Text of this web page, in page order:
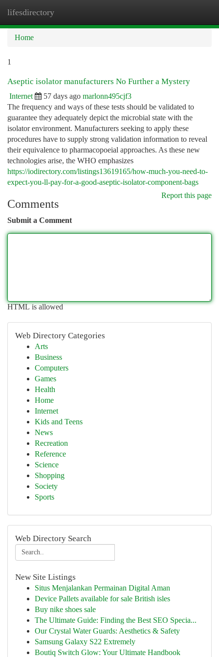
lifesdirectory
Home
1
Aseptic isolator manufacturers No Further a Mystery
Internet 57 days ago marlonn495cjf3
The frequency and ways of these tests should be validated to
guarantee they adequately depict the microbial state with the
isolator environment. Manufacturers seeking to apply these
procedures have to supply strong validation information to reveal
their equivalence to pharmacopoeial approaches. As these new
technologies arise, the WHO emphasizes
https://iodirectory.com/listings13619165/how-much-you-need-to-
expect-you-ll-pay-for-a-good-aseptic-isolator-component-bags
Report this page
Comments
Submit a Comment
HTML is allowed
Web Directory Categories
Arts
Business
Computers
Games
Health
Home
Internet
Kids and Teens
News
Recreation
Reference
Science
Shopping
Society
Sports
Web Directory Search
New Site Listings
Situs Menjalankan Permainan Digital Aman
Device Pallets available for sale British isles
Buy nike shoes sale
The Ultimate Guide: Finding the Best SEO Specia...
Our Crystal Water Guards: Aesthetics & Safety
Samsung Galaxy S22 Extremely
Boutiq Switch Glow: Your Ultimate Handbook